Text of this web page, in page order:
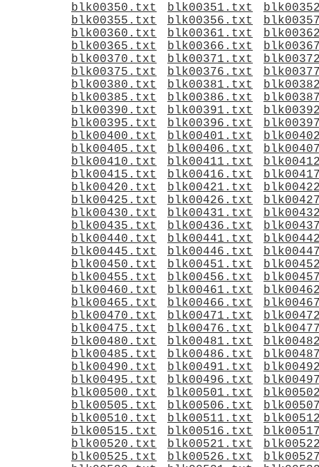
blk00350.txt
blk00351.txt
blk00355.txt
blk00356.txt
blk00360.txt
blk00361.txt
blk00365.txt
blk00366.txt
blk00370.txt
blk00371.txt
blk00375.txt
blk00376.txt
blk00380.txt
blk00381.txt
blk00385.txt
blk00386.txt
blk00390.txt
blk00391.txt
blk00395.txt
blk00396.txt
blk00400.txt
blk00401.txt
blk00405.txt
blk00406.txt
blk00410.txt
blk00411.txt
blk00415.txt
blk00416.txt
blk00420.txt
blk00421.txt
blk00425.txt
blk00426.txt
blk00430.txt
blk00431.txt
blk00435.txt
blk00436.txt
blk00440.txt
blk00441.txt
blk00445.txt
blk00446.txt
blk00450.txt
blk00451.txt
blk00455.txt
blk00456.txt
blk00460.txt
blk00461.txt
blk00465.txt
blk00466.txt
blk00470.txt
blk00471.txt
blk00475.txt
blk00476.txt
blk00480.txt
blk00481.txt
blk00485.txt
blk00486.txt
blk00490.txt
blk00491.txt
blk00495.txt
blk00496.txt
blk00500.txt
blk00501.txt
blk00505.txt
blk00506.txt
blk00510.txt
blk00511.txt
blk00515.txt
blk00516.txt
blk00520.txt
blk00521.txt
blk00525.txt
blk00526.txt